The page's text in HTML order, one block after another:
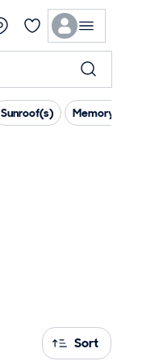
Sunroof(s) Memory Seat(s)
Sort